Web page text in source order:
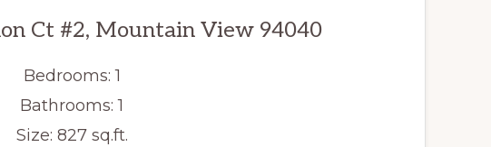
Ct #2, Mountain View 94040
Bedrooms: 1
Bathrooms: 1
Size: 827 sq.ft.